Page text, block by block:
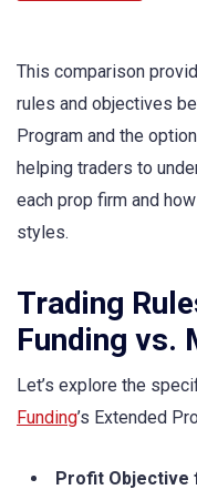
This comparison
rules and objectives
Program and the
helping traders to
each prop firm and
styles.
Trading
Funding vs.
Let’s explore the
Funding’s Extended
Profit Objective